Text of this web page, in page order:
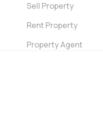
Sell Property
Rent Property
Property Agent